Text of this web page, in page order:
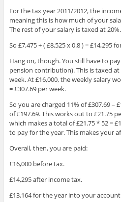
For the tax year 2011/2012, the
meaning this is how much of your
The rest of your salary is taxed at 20%.
So £7,475 + ( £8,525 x 0.8 ) = £14,295
Hang on, though. You still have to
pension contribution). This is taxed
week. At £16,000, the weekly salary
= £307.69 per week.
So you are charged 11% of £307.69 –
of £197.69. This works out to £21.75
which makes a total of £21.75 * 52 =
to pay for the year. This makes your
Overall, then, you are paid:
£16,000 before tax.
£14,295 after income tax.
£13,164 for the year into your